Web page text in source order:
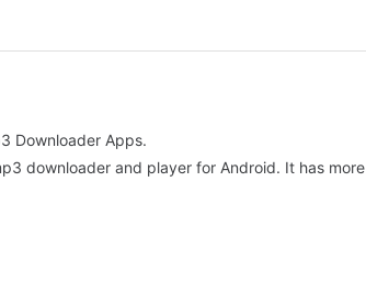
Downloader Apps.
downloader and player for Android. It has more